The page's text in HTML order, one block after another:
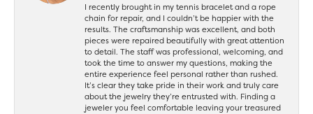
I recently brought in my tennis bracelet and a rope
chain for repair, and I couldn’t be happier with the
results. The craftsmanship was excellent, and both
pieces were repaired beautifully with great attention
to detail. The staff was professional, welcoming, and
took the time to answer my questions, making the
entire experience feel personal rather than rushed.
It’s clear they take pride in their work and truly care
about the jewelry they’re entrusted with. Finding a
jeweler you feel comfortable leaving your treasured